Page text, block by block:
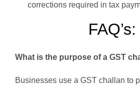
corrections required in tax
FAQ’s:
What is the purpose of a GST
Businesses use a GST challan to